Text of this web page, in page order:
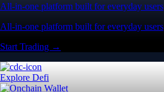
All-in-one platform built for everyday users
All-in-one platform built for everyday users
Start Trading →
Explore Defi